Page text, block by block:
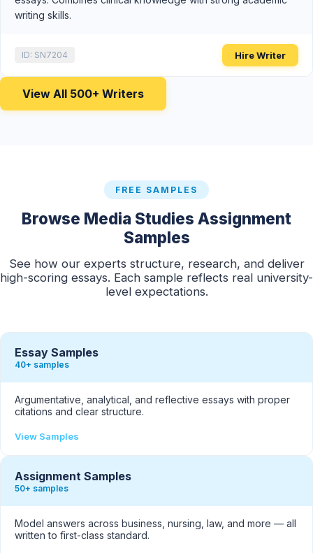
writing skills.
ID: SN7204 Hire Writer
View All 500+ Writers
FREE SAMPLES
Browse Media Studies Assignment
Samples
See how our experts structure, research, and deliver
high-scoring essays. Each sample reflects real university-
level expectations.
Essay Samples
40+ samples
Argumentative, analytical, and reflective essays with proper
citations and clear structure.
View Samples
Assignment Samples
50+ samples
Model answers across business, nursing, law, and more — all
written to first-class standard.